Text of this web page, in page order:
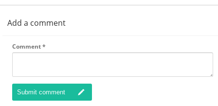
Add a comment
Comment*
Submit comment